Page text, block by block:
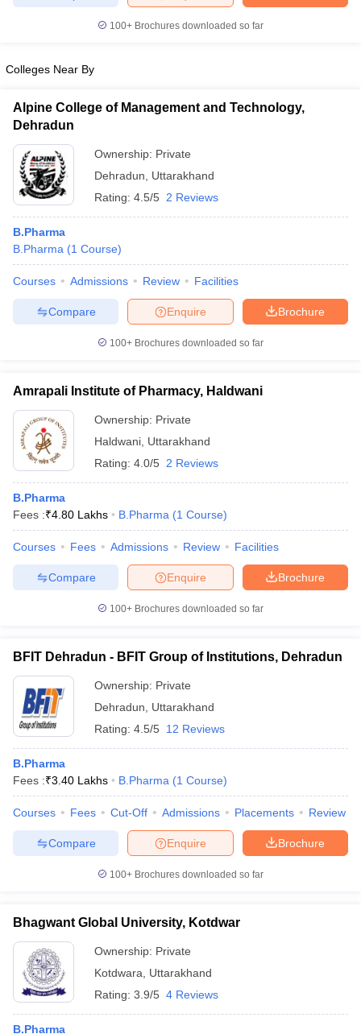
100+ Brochures downloaded so far
Colleges Near By
Alpine College of Management and Technology,
Dehradun
Ownership: Private
Dehradun
Uttarakhand
Rating: 4.5/5 2 Reviews
B.Pharma
B.Pharma (1 Course)
Courses Admissions Review Facilities
Brochure
Enquire
Compare
100+ Brochures downloaded so far
Amrapali Institute of Pharmacy, Haldwani
Ownership: Private
Haldwani Uttarakhand
Rating: 4.0/5 2 Reviews
B.Pharma
Fees :₹4.80 Lakhs B.Pharma (1 Course)
Courses Fees Admissions Review Facilities
Brochure
Enquire
Compare
100+ Brochures downloaded so far
BFIT Dehradun - BFIT Group of Institutions, Dehradun
Ownership: Private
Dehradun
Uttarakhand
Rating: 4.5/5 12 Reviews
B.Pharma
Fees :₹3.40 Lakhs B.Pharma (1 Course)
Courses Fees Cut-Off Admissions Placements Review
Brochure
Enquire
Compare
100+ Brochures downloaded so far
Bhagwant Global University, Kotdwar
Ownership: Private
Kotdwara
Uttarakhand
Rating: 3.9/5 4 Reviews
B.Pharma